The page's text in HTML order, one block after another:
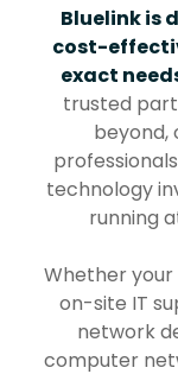
Bluelink is
cost-
exact
trusted
beyond,
technology
running
Whether your
on-site IT
network
computer